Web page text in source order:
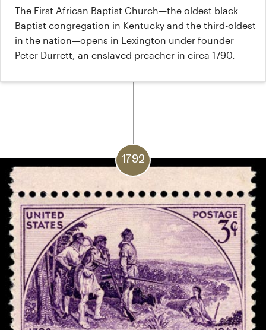
The First African Baptist Church—the oldest black
Baptist congregation in Kentucky and the third-oldest
in the nation—opens in Lexington under founder
Peter Durrett, an enslaved preacher in circa 1790.
1792